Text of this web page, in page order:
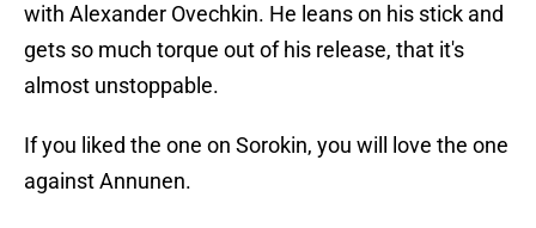
with Alexander Ovechkin. He leans on his stick and
gets so much torque out of his release, that it's
almost unstoppable.
If you liked the one on Sorokin, you will love the one
against Annunen.